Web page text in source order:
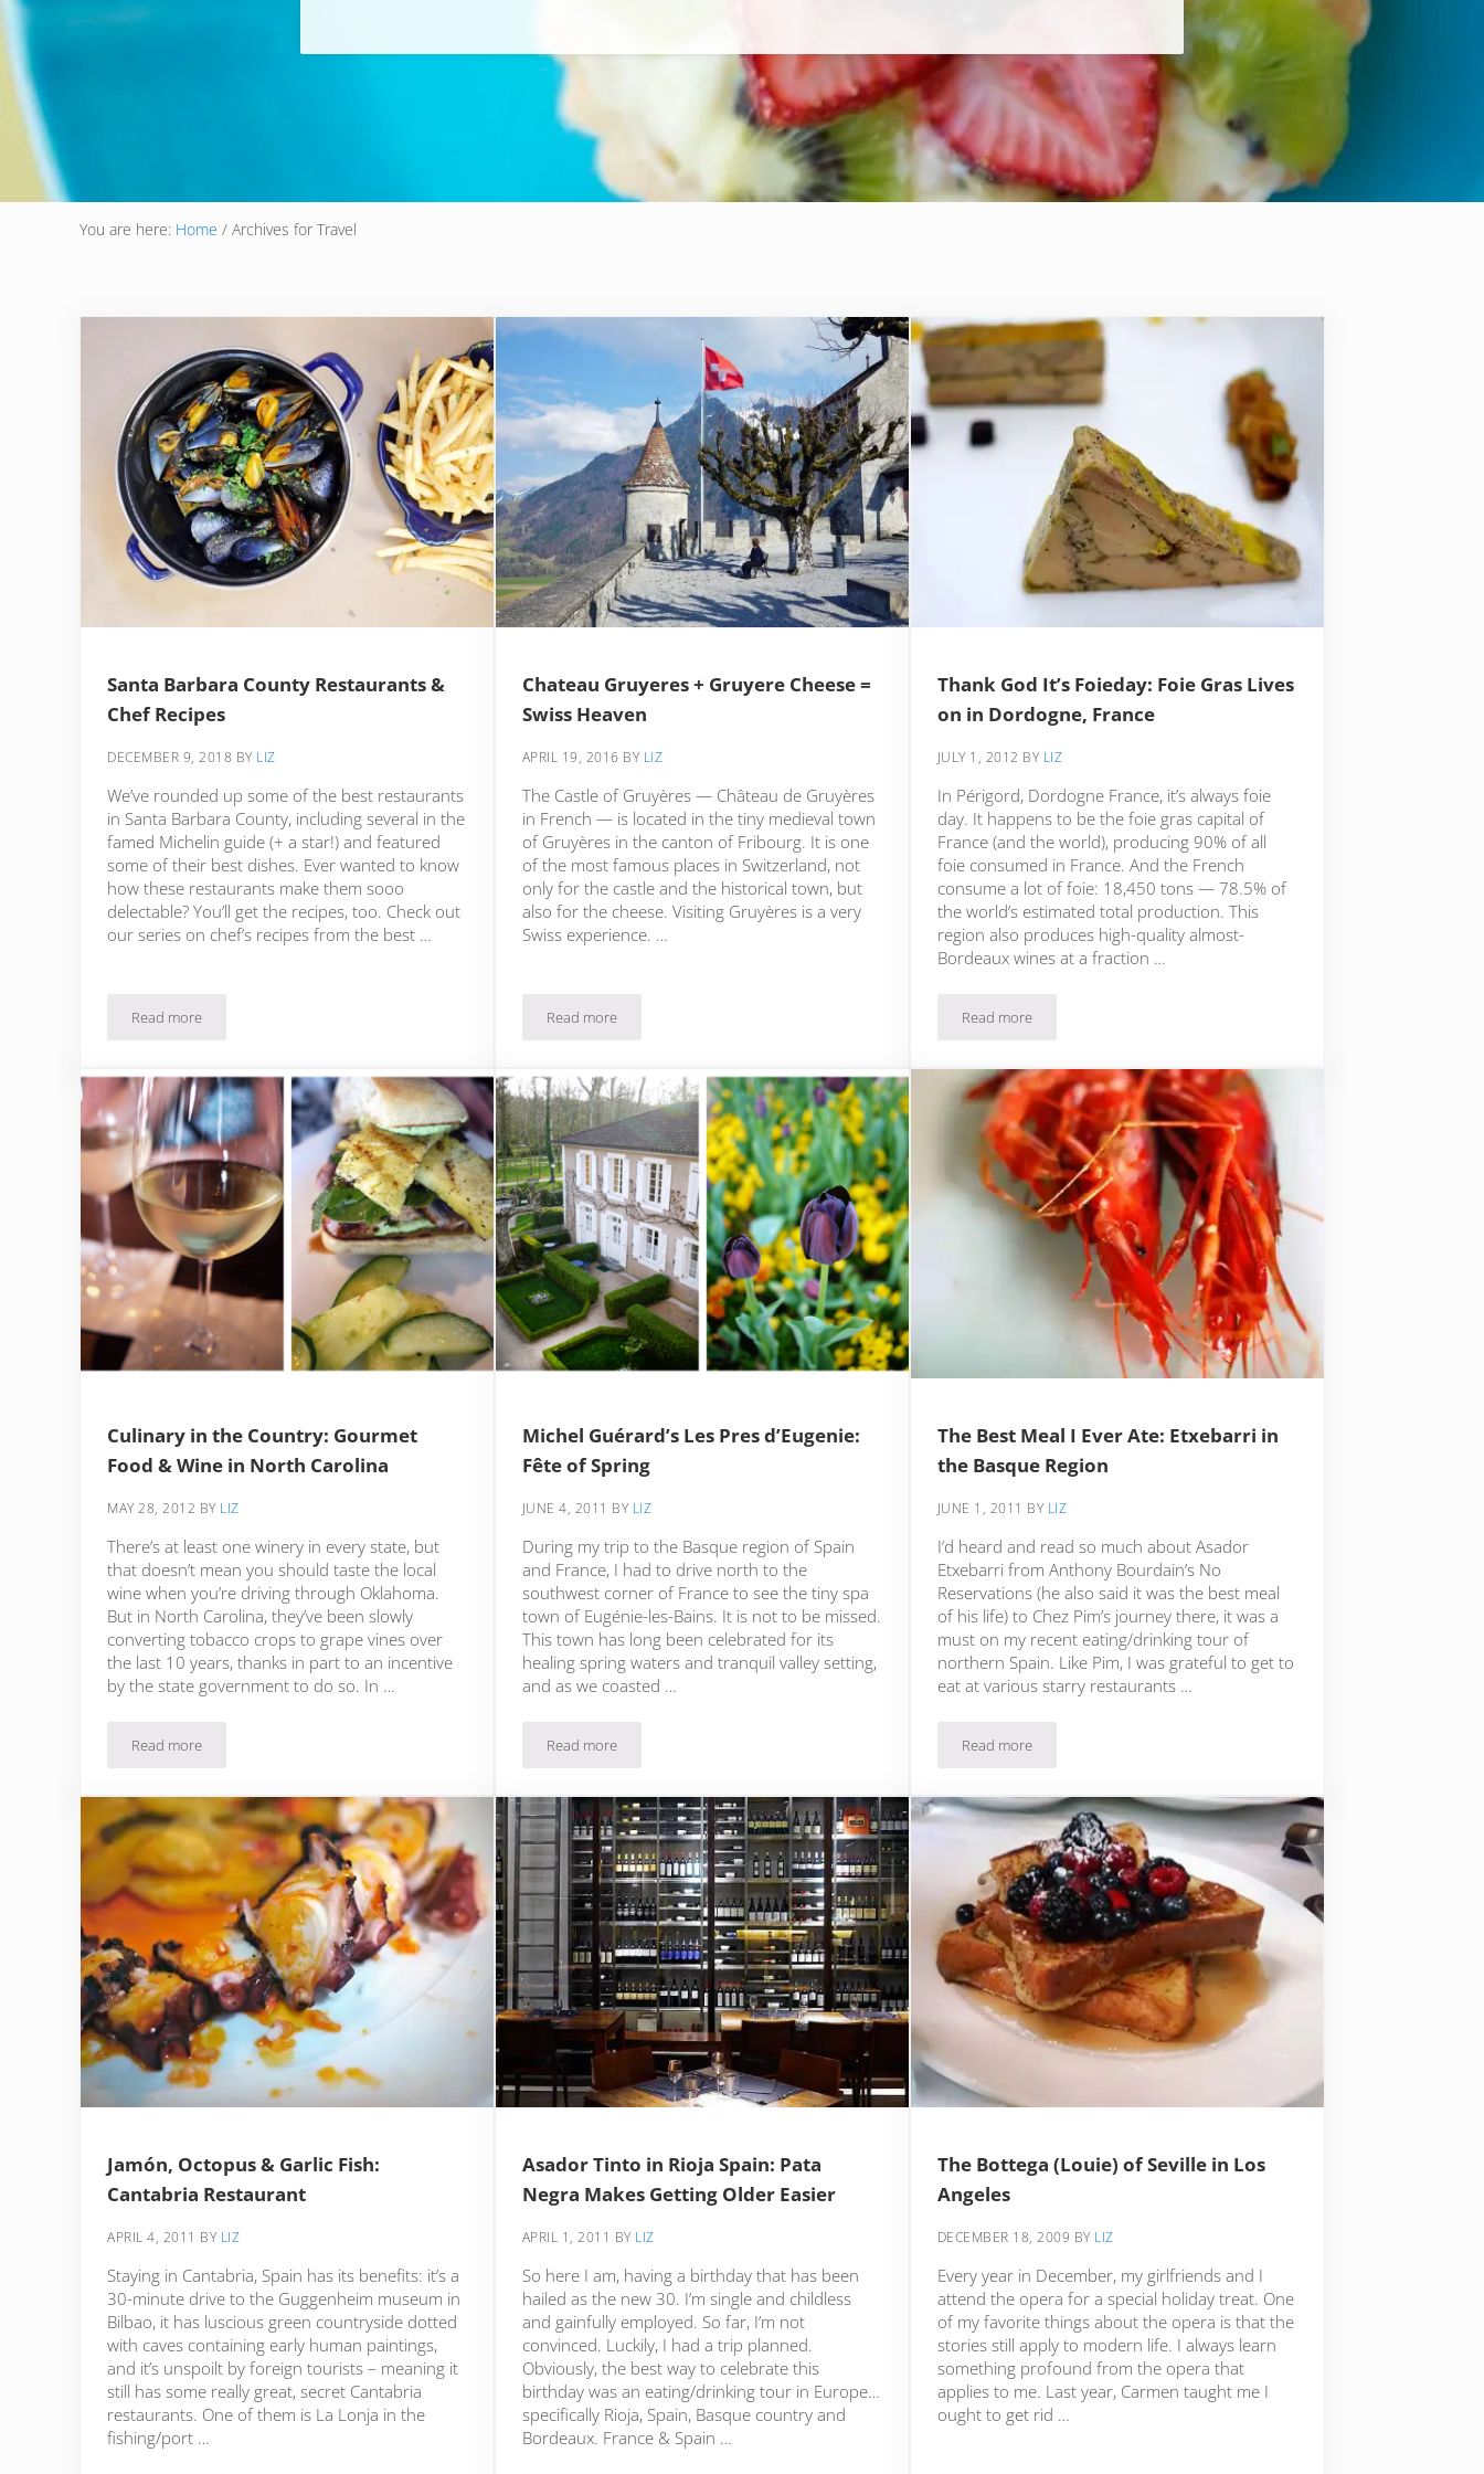
You are here: Home / Archives for Travel
Santa Barbara County Restaurants &
Chef Recipes
DECEMBER 9, 2018 BY LIZ
We’ve rounded up some of the best restaurants
in Santa Barbara County, including several in the
famed Michelin guide (+ a star!) and featured
some of their best dishes. Ever wanted to know
how these restaurants make them sooo
delectable? You’ll get the recipes, too. Check out
our series on chef’s recipes from the best …
Read moreSanta Barbara County Restaurants & Chef Recipes
Chateau Gruyeres + Gruyere Cheese =
Swiss Heaven
APRIL 19, 2016 BY LIZ
The Castle of Gruyères — Château de Gruyères
in French — is located in the tiny medieval town
of Gruyères in the canton of Fribourg. It is one
of the most famous places in Switzerland, not
only for the castle and the historical town, but
also for the cheese. Visiting Gruyères is a very
Swiss experience. …
Read moreChateau Gruyeres + Gruyere Cheese = Swiss Heaven
Thank God It’s Foieday: Foie Gras Lives
on in Dordogne, France
JULY 1, 2012 BY LIZ
In Périgord, Dordogne France, it’s always foie
day. It happens to be the foie gras capital of
France (and the world), producing 90% of all
foie consumed in France. And the French
consume a lot of foie: 18,450 tons — 78.5% of
the world’s estimated total production. This
region also produces high-quality almost-
Bordeaux wines at a fraction …
Read moreThank God It’s Foieday: Foie Gras Lives on in Dordogne, France
Culinary in the Country: Gourmet
Food & Wine in North Carolina
MAY 28, 2012 BY LIZ
There’s at least one winery in every state, but
that doesn’t mean you should taste the local
wine when you’re driving through Oklahoma.
But in North Carolina, they’ve been slowly
converting tobacco crops to grape vines over
the last 10 years, thanks in part to an incentive
by the state government to do so. In …
Read moreCulinary in the Country: Gourmet Food & Wine in North Carolina
Michel Guérard’s Les Pres d’Eugenie:
Fête of Spring
JUNE 4, 2011 BY LIZ
During my trip to the Basque region of Spain
and France, I had to drive north to the
southwest corner of France to see the tiny spa
town of Eugénie-les-Bains. It is not to be missed.
This town has long been celebrated for its
healing spring waters and tranquil valley setting,
and as we coasted …
Read moreMichel Guérard’s Les Pres d’Eugenie: Fête of Spring
The Best Meal I Ever Ate: Etxebarri in
the Basque Region
JUNE 1, 2011 BY LIZ
I’d heard and read so much about Asador
Etxebarri from Anthony Bourdain’s No
Reservations (he also said it was the best meal
of his life) to Chez Pim’s journey there, it was a
must on my recent eating/drinking tour of
northern Spain. Like Pim, I was grateful to get to
eat at various starry restaurants …
Read moreThe Best Meal I Ever Ate: Etxebarri in the Basque Region
Jamón, Octopus & Garlic Fish:
Cantabria Restaurant
APRIL 4, 2011 BY LIZ
Staying in Cantabria, Spain has its benefits: it’s a
30-minute drive to the Guggenheim museum in
Bilbao, it has luscious green countryside dotted
with caves containing early human paintings,
and it’s unspoilt by foreign tourists – meaning it
still has some really great, secret Cantabria
restaurants. One of them is La Lonja in the
fishing/port …
Asador Tinto in Rioja Spain: Pata
Negra Makes Getting Older Easier
APRIL 1, 2011 BY LIZ
So here I am, having a birthday that has been
hailed as the new 30. I’m single and childless
and gainfully employed. So far, I’m not
convinced. Luckily, I had a trip planned.
Obviously, the best way to celebrate this
birthday was an eating/drinking tour in Europe…
specifically Rioja, Spain, Basque country and
Bordeaux. France & Spain …
The Bottega (Louie) of Seville in Los
Angeles
DECEMBER 18, 2009 BY LIZ
Every year in December, my girlfriends and I
attend the opera for a special holiday treat. One
of my favorite things about the opera is that the
stories still apply to modern life. I always learn
something profound from the opera that
applies to me. Last year, Carmen taught me I
ought to get rid …